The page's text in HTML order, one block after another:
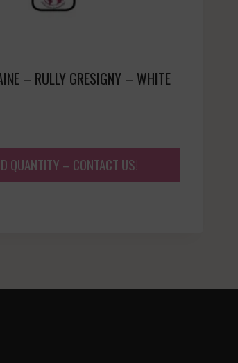
– RULLY GRESIGNY – WHITE
QUANTITY – CONTACT US!